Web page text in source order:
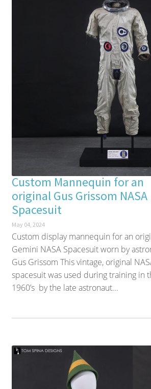
Custom Mannequin for an
original Gus Grissom NASA
Spacesuit
May 04, 2024
Custom display mannequin for an
Gemini NASA Spacesuit worn by
Gus Grissom This vintage, original
spacesuit was used during training in
1960’s by the late astronaut...